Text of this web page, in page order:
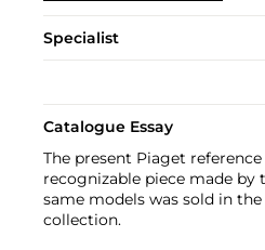
Specialist
Catalogue Essay
The present Piaget
recognizable piece made by
same models was sold in
collection.